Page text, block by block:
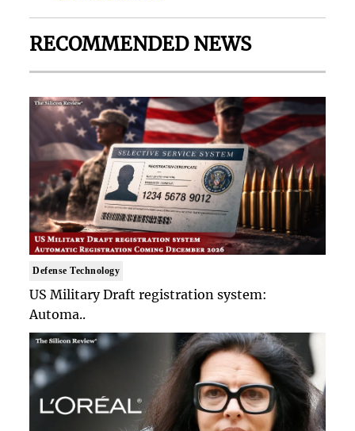
RECOMMENDED NEWS
Defense Technology
US Military Draft registration system:
Automa..